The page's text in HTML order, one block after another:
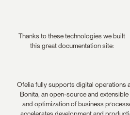
Thanks to these technologies we built
this great documentation site:
Ofelia fully supports digital operations
Bonita, an open-source and
and optimization of business